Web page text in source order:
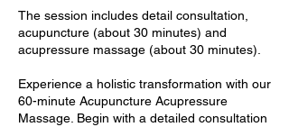
The session includes detail consultation,
acupuncture (about 30 minutes) and
acupressure massage (about 30 minutes).
Experience a holistic transformation with our
60-minute Acupuncture Acupressure
Massage. Begin with a detailed consultation